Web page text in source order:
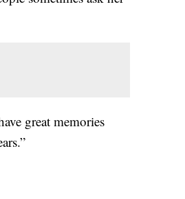
great memories